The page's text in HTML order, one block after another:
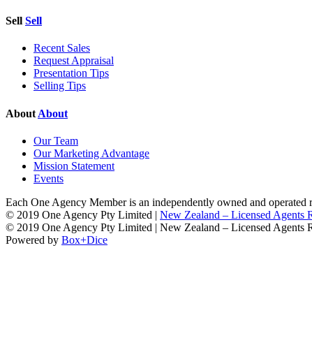
Sell Sell
Recent Sales
Request Appraisal
Presentation Tips
Selling Tips
About About
Our Team
Our Marketing Advantage
Mission Statement
Events
Each One Agency Member is an independently owned and
© 2019 One Agency Pty Limited | New Zealand – Licensed Agents
© 2019 One Agency Pty Limited | New Zealand – Licensed Agents
Powered by Box+Dice